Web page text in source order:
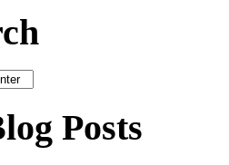
Posts